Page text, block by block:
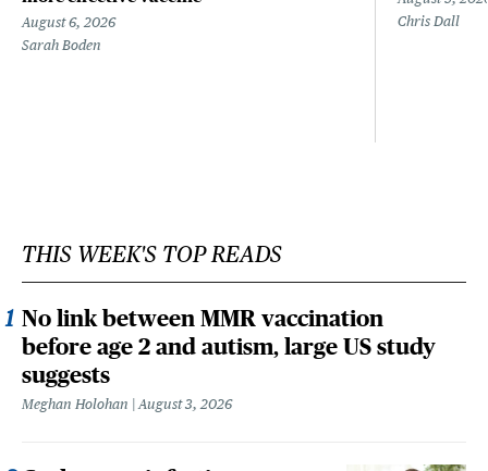
August 6, 2026
Sarah Boden
Chris Dall
THIS WEEK'S TOP READS
No link between MMR vaccination
before age 2 and autism, large US study
suggests
Meghan Holohan August 3, 2026